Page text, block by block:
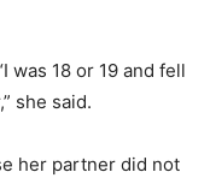
was 18 or 19 and fell
she said.
her partner did not